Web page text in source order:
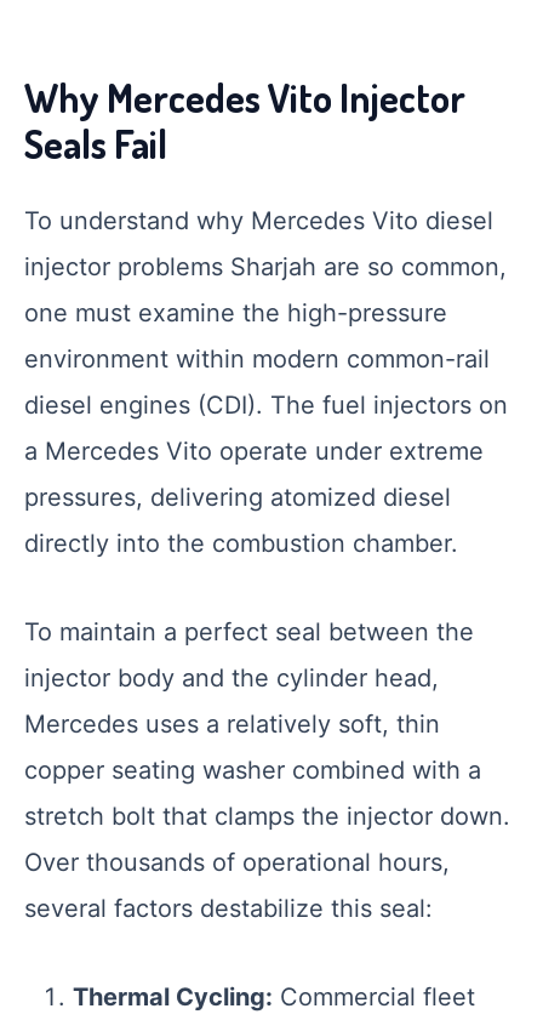
Why Mercedes Vito Injector
Seals Fail
To understand why Mercedes Vito diesel
injector problems Sharjah are so common,
one must examine the high-pressure
environment within modern common-rail
diesel engines (CDI). The fuel injectors on
a Mercedes Vito operate under extreme
pressures, delivering atomized diesel
directly into the combustion chamber.
To maintain a perfect seal between the
injector body and the cylinder head,
Mercedes uses a relatively soft, thin
copper seating washer combined with a
stretch bolt that clamps the injector down.
Over thousands of operational hours,
several factors destabilize this seal:
Thermal Cycling: Commercial fleet